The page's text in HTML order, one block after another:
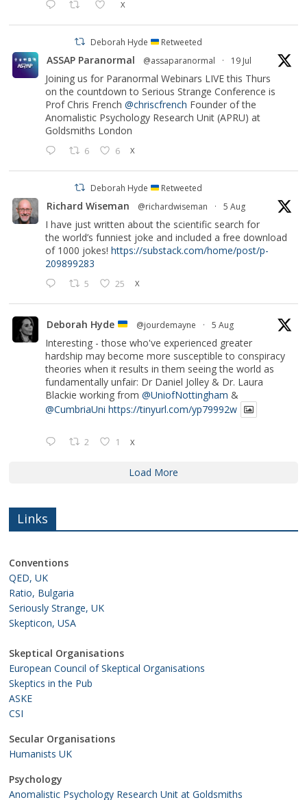
X
Deborah Hyde Retweeted
ASSAP Paranormal @assaparanormal · 19 Jul
Joining us for Paranormal Webinars LIVE this Thurs
on the countdown to Serious Strange Conference is
Prof Chris French@chriscfrench Founder of the
Anomalistic Psychology Research Unit (APRU) at
Goldsmiths London
6 6 X
Deborah Hyde Retweeted
Richard Wiseman @richardwiseman · 5 Aug
I have just written about the scientific search for
the world’s funniest joke and included a free download
of 1000 jokes!https://substack.com/home/post/p-
209899283
5 25 X
Deborah Hyde @jourdemayne · 5 Aug
Interesting - those who've experienced greater
hardship may become more susceptible to conspiracy
theories when it results in them seeing the world as
fundamentally unfair: Dr Daniel Jolley & Dr. Laura
Blackie working from@UniofNottingham &
@CumbriaUni https://tinyurl.com/yp79992w
2 1 X
Load More
Links
Conventions
QED, UK
Ratio, Bulgaria
Seriously Strange, UK
Skepticon, USA
Skeptical Organisations
European Council of Skeptical Organisations
Skeptics in the Pub
ASKE
CSI
Secular Organisations
Humanists UK
Psychology
Anomalistic Psychology Research Unit at Goldsmiths